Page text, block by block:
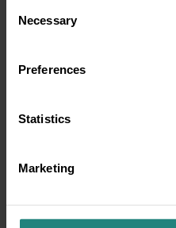
Selection
Necessary
Preferences
Statistics
Marketing
regularly—usually
wear contact